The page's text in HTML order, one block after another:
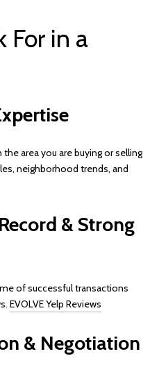
For in a
area you are buying or selling
neighborhood trends, and
& Strong
of successful transactions
EVOLVE Yelp Reviews
& Negotiation